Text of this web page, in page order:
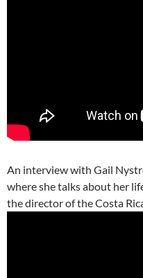
An interview with Gail
where she talks about her
the director of the Costa